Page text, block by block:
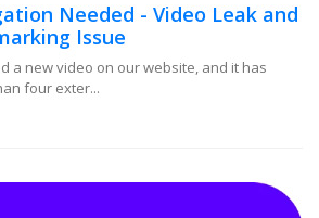
Needed - Video Leak and
Issue
a new video on our website, and it has
four exter...